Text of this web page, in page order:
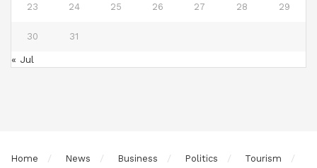
23 24 25 26 27 28 29
30 31
« Jul
Home News Business Politics Tourism